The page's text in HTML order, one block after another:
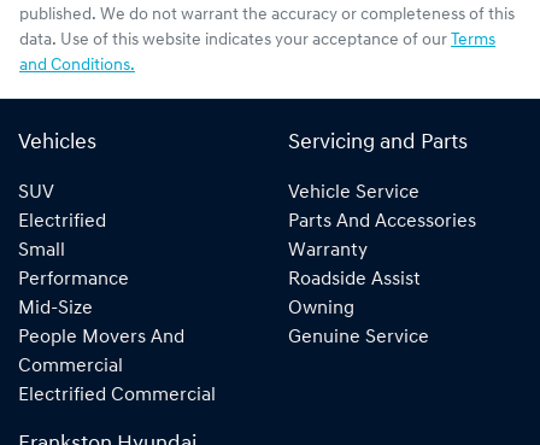
published. We do not warrant the accuracy or completeness of this
data. Use of this website indicates your acceptance of our Terms
and Conditions.
Vehicles
SUV
Electrified
Small
Performance
Mid-Size
People Movers And
Commercial
Electrified Commercial
Servicing and Parts
Vehicle Service
Parts And Accessories
Warranty
Roadside Assist
Owning
Genuine Service